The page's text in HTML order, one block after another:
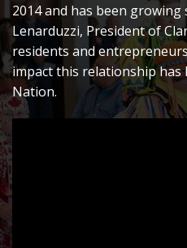
2014 and has been
Lenarduzzi, President of
residents and
impact this relationship has
Nation.